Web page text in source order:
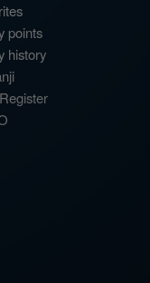
points
history
Register